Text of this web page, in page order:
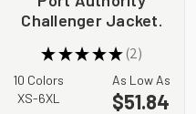
Challenger Jacket.
★ ★ ★ ★ ★ 2
2
10 Colors
XS-6XL
As Low As
$51.84